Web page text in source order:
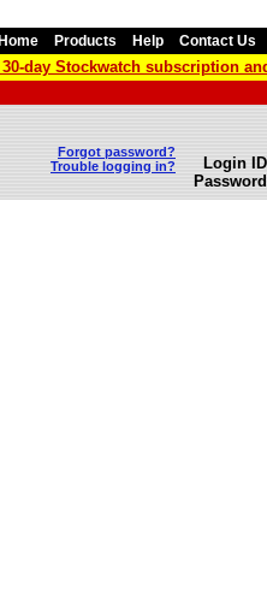
Home Products Help Contact Us
day Stockwatch subscription
Forgot password?
Trouble logging in?
Login